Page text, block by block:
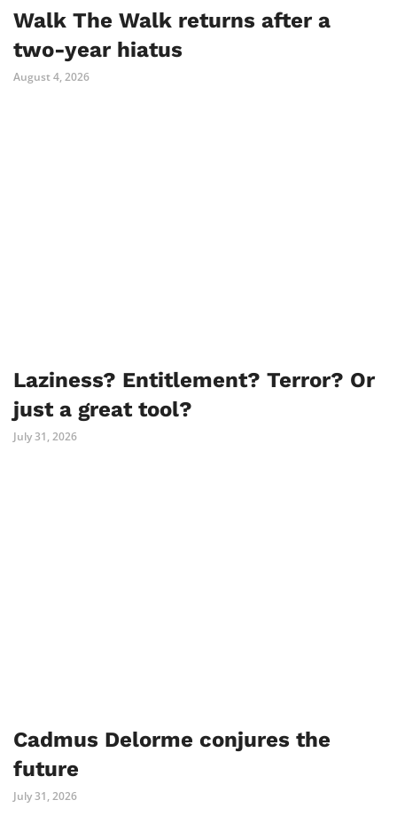
Walk The Walk returns after a
two-year hiatus
August 4, 2026
Laziness? Entitlement? Terror? Or
just a great tool?
July 31, 2026
Cadmus Delorme conjures the
future
July 31, 2026